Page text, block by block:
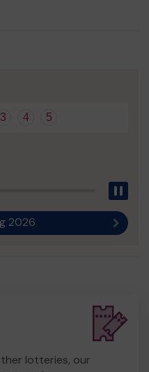
3 4 5
2026 Next
lotteries, our